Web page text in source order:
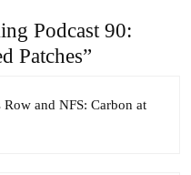
Podcast 90:
Patches”
and NFS: Carbon at